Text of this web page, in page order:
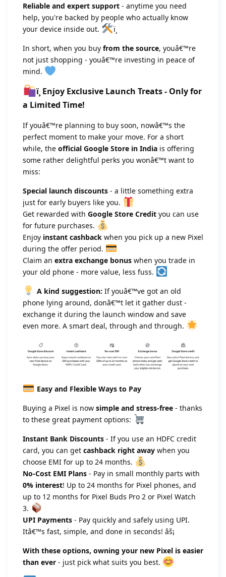
Reliable and expert support - anytime you need
help, you're backed by people who actually know
your device inside out.
ï¸
In short, when you buy from the source, youâ€™re
not just shopping - youâ€™re investing in peace of
mind.
ï¸ Enjoy Exclusive Launch Treats - Only for
a Limited Time!
If youâ€™re planning to buy soon, nowâ€™s the
perfect moment to make your move. For a short
while, the official Google Store in India is offering
some rather delightful perks you wonâ€™t want to
miss:
Special launch discounts - a little something extra
just for early buyers like you.
Get rewarded with Google Store Credit you can use
for future purchases.
Enjoy instant cashback when you pick up a new Pixel
during the offer period.
Claim an extra exchange bonus when you trade in
your old phone - more value, less fuss.
A kind suggestion: If youâ€™ve got an old
phone lying around, donâ€™t let it gather dust -
exchange it during the launch window and save
even more. A smart deal, through and through.
Easy and Flexible Ways to Pay
Buying a Pixel is now simple and stress-free - thanks
to these great payment options:
Instant Bank Discounts - If you use an HDFC credit
card, you can get cashback right away when you
choose EMI for up to 24 months.
No-Cost EMI Plans - Pay in small monthly parts with
0% interest! Up to 24 months for Pixel phones, and
up to 12 months for Pixel Buds Pro 2 or Pixel Watch
3.
UPI Payments - Pay quickly and safely using UPI.
Itâ€™s fast, simple, and done in seconds! âš¡
With these options, owning your new Pixel is easier
than ever - just pick what suits you best.